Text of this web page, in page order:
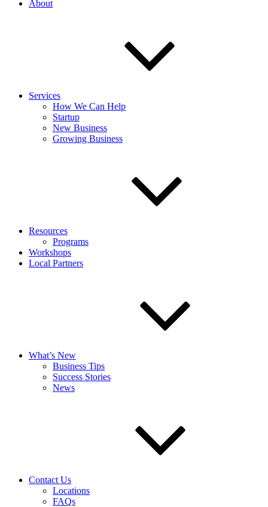
About
Services
How We Can Help
Startup
New Business
Growing Business
Resources
Programs
Workshops
Local Partners
What’s New
Business Tips
Success Stories
News
Contact Us
Locations
FAQs